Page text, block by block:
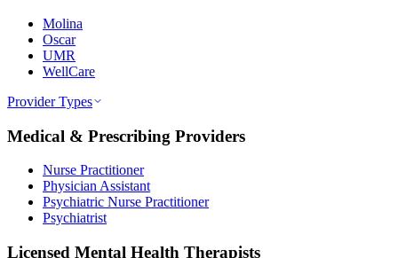
Molina
Oscar
UMR
WellCare
Provider Types
Medical & Prescribing Providers
Nurse Practitioner
Physician Assistant
Psychiatric Nurse Practitioner
Psychiatrist
Licensed Mental Health Therapists